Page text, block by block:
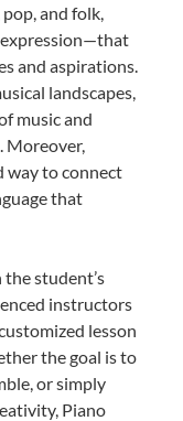
and folk,
and aspirations.
landscapes,
music and
Moreover,
way to connect
that
student’s
instructors
lesson
the goal is to
or simply
Piano